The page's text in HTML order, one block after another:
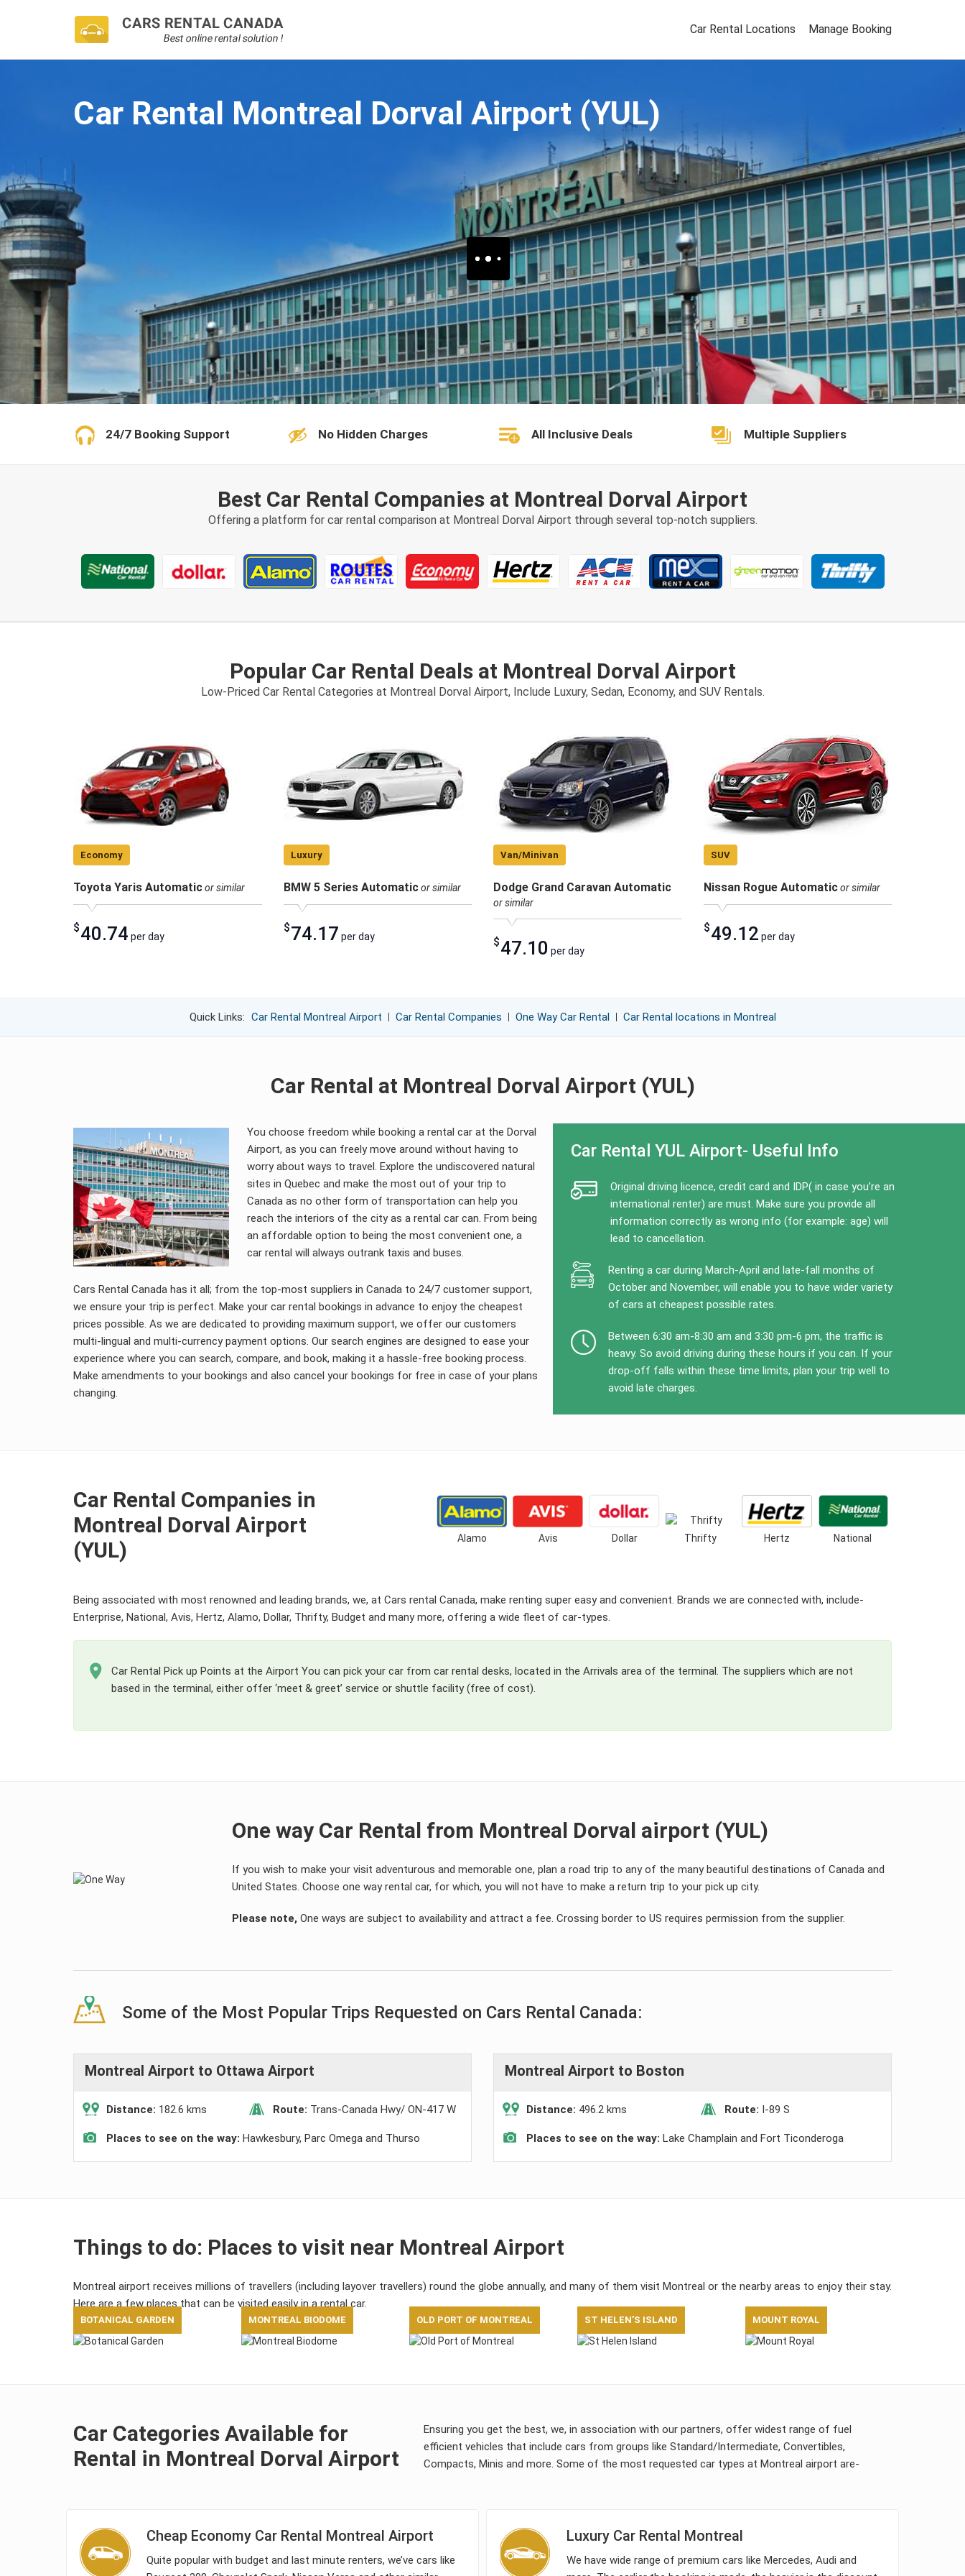
Car Rental Locations Manage Booking
Car Rental Montreal Dorval Airport (YUL)
24/7 Booking Support No Hidden Charges All Inclusive Deals Multiple Suppliers
Best Car Rental Companies at Montreal Dorval Airport
Offering a platform for car rental comparison at Montreal Dorval Airport through several top-notch suppliers.
Popular Car Rental Deals at Montreal Dorval Airport
Low-Priced Car Rental Categories at Montreal Dorval Airport, Include Luxury, Sedan, Economy, and SUV Rentals.
Economy
Toyota Yaris Automaticor similar
$40.74 per day
Luxury
BMW 5 Series Automatic or similar
$74.17 per day
Van/Minivan
Dodge Grand Caravan Automatic
or similar
$47.10 per day
SUV
Nissan Rogue Automatic or similar
$49.12 per day
Quick Links: Car Rental Montreal Airport Car Rental Companies One Way Car Rental Car Rental locations in Montreal
Car Rental at Montreal Dorval Airport (YUL)
You choose freedom while booking a rental car at the Dorval
Airport, as you can freely move around without having to
worry about ways to travel. Explore the undiscovered natural
sites in Quebec and make the most out of your trip to
Canada as no other form of transportation can help you
reach the interiors of the city as a rental car can. From being
an affordable option to being the most convenient one, a
car rental will always outrank taxis and buses.
Cars Rental Canada has it all; from the top-most suppliers in Canada to 24/7 customer support,
we ensure your trip is perfect. Make your car rental bookings in advance to enjoy the cheapest
prices possible. As we are dedicated to providing maximum support, we offer our customers
multi-lingual and multi-currency payment options. Our search engines are designed to ease your
experience where you can search, compare, and book, making it a hassle-free booking process.
Make amendments to your bookings and also cancel your bookings for free in case of your plans
changing.
Car Rental YUL Airport- Useful Info
Original driving licence, credit card and IDP( in case you’re an
international renter) are must. Make sure you provide all
information correctly as wrong info (for example: age) will
lead to cancellation.
Renting a car during March-April and late-fall months of
October and November, will enable you to have wider variety
of cars at cheapest possible rates.
Between 6:30 am-8:30 am and 3:30 pm-6 pm, the traffic is
heavy. So avoid driving during these hours if you can. If your
drop-off falls within these time limits, plan your trip well to
avoid late charges.
Car Rental Companies in
Montreal Dorval Airport
(YUL)
Alamo Avis Dollar Thrifty Hertz National
Being associated with most renowned and leading brands, we, at Cars rental Canada, make renting super easy and convenient. Brands we are connected with, include-
Enterprise, National, Avis, Hertz, Alamo, Dollar, Thrifty, Budget and many more, offering a wide fleet of car-types.
Car Rental Pick up Points at the Airport You can pick your car from car rental desks, located in the Arrivals area of the terminal. The suppliers which are not
based in the terminal, either offer ‘meet & greet’ service or shuttle facility (free of cost).
One way Car Rental from Montreal Dorval airport (YUL)
If you wish to make your visit adventurous and memorable one, plan a road trip to any of the many beautiful destinations of Canada and
United States. Choose one way rental car, for which, you will not have to make a return trip to your pick up city.
Please note, One ways are subject to availability and attract a fee. Crossing border to US requires permission from the supplier.
Some of the Most Popular Trips Requested on Cars Rental Canada:
Montreal Airport to Ottawa Airport
Distance: 182.6 kms Route: Trans-Canada Hwy/ ON-417 W
Places to see on the way: Hawkesbury, Parc Omega and Thurso
Montreal Airport to Boston
Distance: 496.2 kms Route: I-89 S
Places to see on the way: Lake Champlain and Fort Ticonderoga
Things to do: Places to visit near Montreal Airport
Montreal airport receives millions of travellers (including layover travellers) round the globe annually, and many of them visit Montreal or the nearby areas to enjoy their stay.
Here are a few places that can be visited easily in a rental car.
BOTANICAL GARDEN MONTREAL BIODOME OLD PORT OF MONTREAL ST HELEN’S ISLAND MOUNT ROYAL
Car Categories Available for
Rental in Montreal Dorval Airport
Ensuring you get the best, we, in association with our partners, offer widest range of fuel
efficient vehicles that include cars from groups like Standard/Intermediate, Convertibles,
Compacts, Minis and more. Some of the most requested car types at Montreal airport are-
Cheap Economy Car Rental Montreal Airport
Quite popular with budget and last minute renters, we’ve cars like
Luxury Car Rental Montreal
We have wide range of premium cars like Mercedes, Audi and